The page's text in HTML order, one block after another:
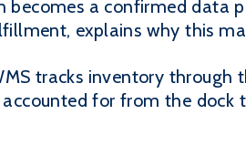
becomes a confirmed data
explains why this
tracks inventory through
accounted for from the dock